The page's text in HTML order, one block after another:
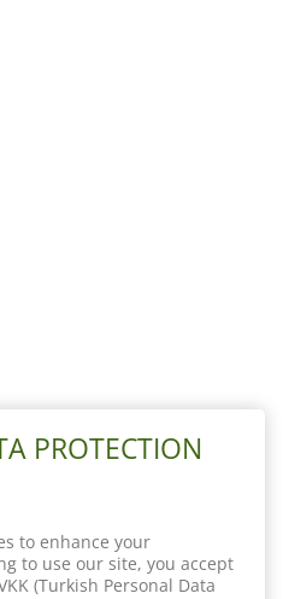
PROTECTION
to enhance your
to use our site, you accept
(Turkish Personal Data